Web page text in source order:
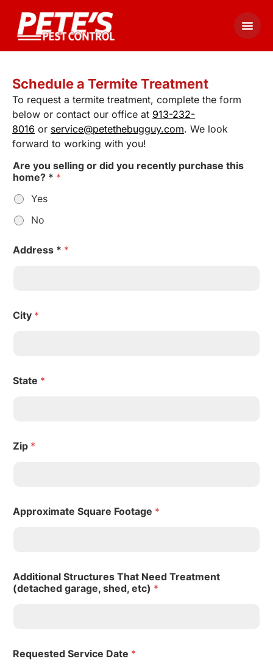
Schedule a Termite Treatment
To request a termite treatment, complete the form
below or contact our office at 913-232-
8016 or service@petethebugguy.com. We look
forward to working with you!
Are you selling or did you recently purchase this
home? * *
Yes
No
Address * *
City *
State *
Zip *
Approximate Square Footage *
Additional Structures That Need Treatment
(detached garage, shed, etc) *
Requested Service Date *